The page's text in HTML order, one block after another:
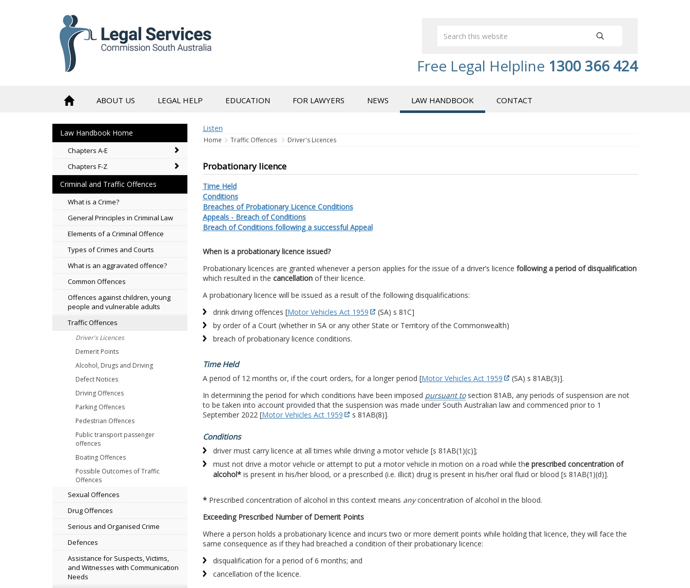
Free Legal Helpline 1300 366 424
ABOUT US LEGAL HELP EDUCATION FOR LAWYERS NEWS LAW HANDBOOK CONTACT
Law Handbook Home
Chapters A-E
Chapters F-Z
Criminal and Traffic Offences
What is a Crime?
General Principles in Criminal Law
Elements of a Criminal Offence
Types of Crimes and Courts
What is an aggravated offence?
Common Offences
Offences against children, young
people and vulnerable adults
Traffic Offences
Driver's Licences
Demerit Points
Alcohol, Drugs and Driving
Defect Notices
Driving Offences
Parking Offences
Pedestrian Offences
Public transport passenger
offences
Boating Offences
Possible Outcomes of Traffic
Offences
Sexual Offences
Drug Offences
Serious and Organised Crime
Defences
Assistance for Suspects, Victims,
and Witnesses with Communication
Needs
Listen
Home Traffic Offences Driver's Licences
Probationary licence
Time Held
Conditions
Breaches of Probationary Licence Conditions
Appeals - Breach of Conditions
Breach of Conditions following a successful Appeal
When is a probationary licence issued?
Probationary licences are granted whenever a person applies for the issue of a driver’s licence following a period of disqualification
which resulted in the cancellationof their licence.
A probationary licence will be issued as a result of the following disqualifications:
drink driving offences [Motor Vehicles Act 1959
(SA) s 81C]
by order of a Court (whether in SA or any other State or Territory of the Commonwealth)
breach of probationary licence conditions.
Time Held
A period of 12 months or, if the court orders, for a longer period [Motor Vehicles Act 1959
(SA) s 81AB(3)].
In determining the period for which conditions have been imposed pursuant tosection 81AB, any periods of suspension are not
to be taken into account provided that the suspension was made under South Australian law and commenced prior to 1
September 2022 [Motor Vehicles Act 1959 s 81AB(8)].
Conditions
driver must carry licence at all times while driving a motor vehicle [s 81AB(1)(c)];
must not drive a motor vehicle or attempt to put a motor vehicle in motion on a road while the prescribed concentration of
alcohol* is present in his/her blood, or a prescribed (i.e. illicit) drug is present in his/her oral fluid or blood [s 81AB(1)(d)].
* Prescribed concentration of alcohol in this context means anyconcentration of alcohol in the blood.
Exceeding Prescribed Number of Demerit Points
Where a person holds a probationary licence and incurs two or more demerit points while holding that licence, they will face the
same consequence as if they had breached a condition of their probationary licence:
disqualification for a period of 6 months; and
cancellation of the licence.